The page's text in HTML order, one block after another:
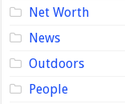
Net Worth
News
Outdoors
People